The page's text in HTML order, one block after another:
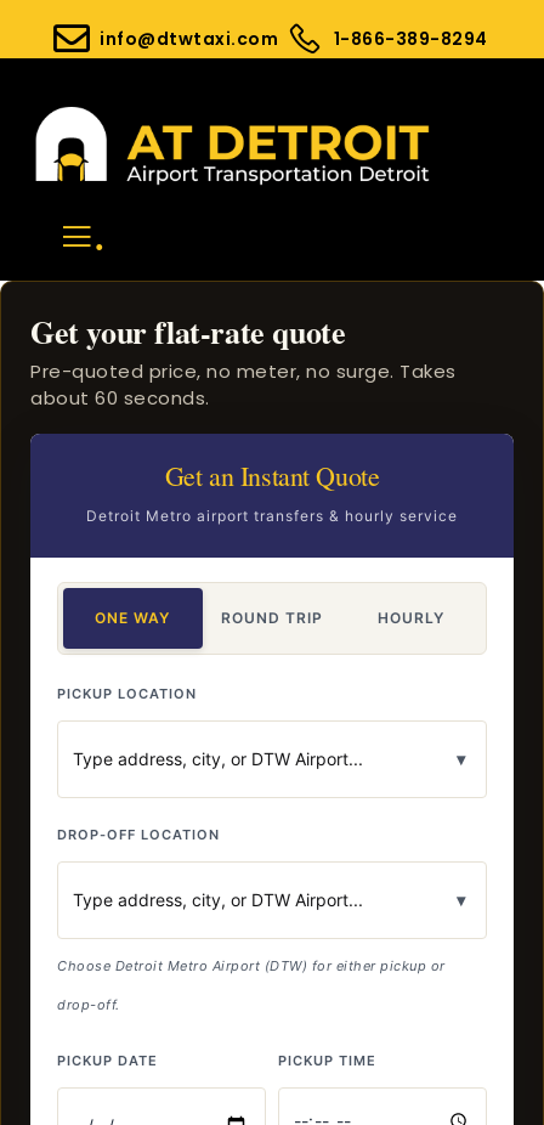
info@dtwtaxi.com 1-866-389-8294
.
Get your flat-rate quote
Pre-quoted price, no meter, no surge. Takes
about 60 seconds.
Get an Instant Quote
Detroit Metro airport transfers & hourly service
ONE WAY ROUND TRIP HOURLY
PICKUP LOCATION
▾
DROP-OFF LOCATION
▾
Choose Detroit Metro Airport (DTW) for either pickup or
drop-off.
PICKUP DATE PICKUP TIME